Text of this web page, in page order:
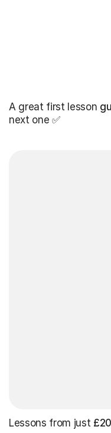
A great first lesson
next one ✅
Lessons from just